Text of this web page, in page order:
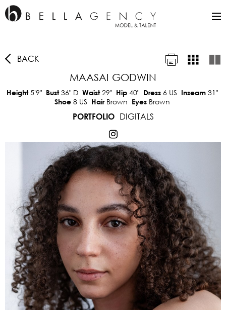
BACK
MAASAI GODWIN
Height5'9" Bust36"D Waist29" Hip 40" Dress 6 US Inseam 31"
Shoe 8 US Hair Brown Eyes Brown
PORTFOLIO
DIGITALS